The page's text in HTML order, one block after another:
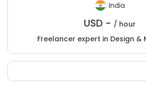
India
USD - / hour
Freelancer expert in Design &